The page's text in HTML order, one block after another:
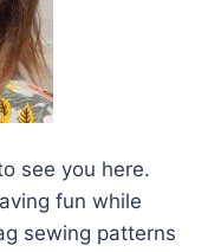
see you here.
fun while
sewing patterns